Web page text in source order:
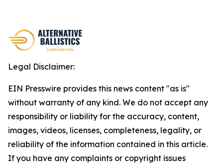
Legal Disclaimer:
EIN Presswire provides this news content "as is"
without warranty of any kind. We do not accept any
responsibility or liability for the accuracy, content,
images, videos, licenses, completeness, legality, or
reliability of the information contained in this article.
If you have any complaints or copyright issues